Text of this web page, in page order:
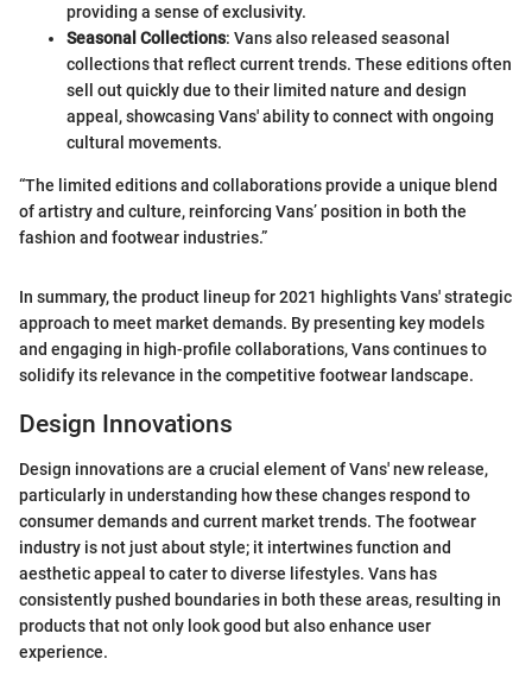
providing a sense of exclusivity.
Seasonal Collections: Vans also released seasonal
collections that reflect current trends. These editions often
sell out quickly due to their limited nature and design
appeal, showcasing Vans' ability to connect with ongoing
cultural movements.
“The limited editions and collaborations provide a unique blend
of artistry and culture, reinforcing Vans’ position in both the
fashion and footwear industries.”
In summary, the product lineup for 2021 highlights Vans' strategic
approach to meet market demands. By presenting key models
and engaging in high-profile collaborations, Vans continues to
solidify its relevance in the competitive footwear landscape.
Design Innovations
Design innovations are a crucial element of Vans' new release,
particularly in understanding how these changes respond to
consumer demands and current market trends. The footwear
industry is not just about style; it intertwines function and
aesthetic appeal to cater to diverse lifestyles. Vans has
consistently pushed boundaries in both these areas, resulting in
products that not only look good but also enhance user
experience.